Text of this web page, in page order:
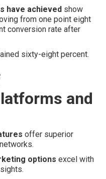
have achieved show
from one point eight
conversion rate after
sixty-eight percent.
and
offer superior
options excel with